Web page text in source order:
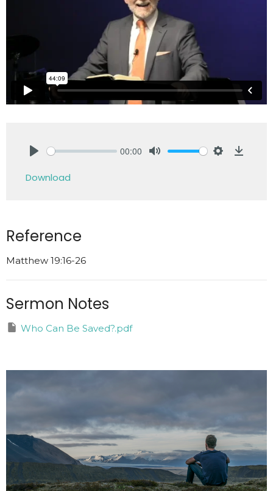
00:00
Download
Reference
Matthew 19:16-26
Sermon Notes
Who Can Be Saved?.pdf